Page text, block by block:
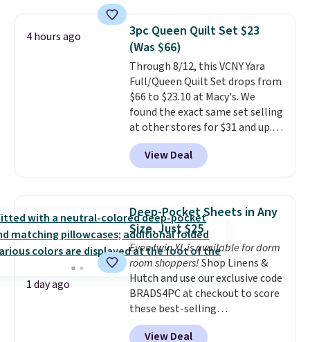
$30.59, queen for $39.95, or king
set for $45.05. The same sheets
start at $46 at other retailers.
Choose from two dozen
patterns. Reviewers say they are
warm, soft, and cozy. Log into
your free Macy's Rewards
account to get free shipping at
$39. Otherwise, shipping adds
$10.95 to orders below $49.
4 hours ago
3pc Queen Quilt Set $23
(Was $66)
Through 8/12, this VCNY Yara
Full/Queen Quilt Set drops from
$66 to $23.10 at Macy's. We
found the exact same set selling
at other stores for $31 and up.
The set is also available in king-
size for only $1.40 more.
set is reversible, making it a
bedroom a quick glam-up
anytime.Choose from two
colors. Log into your free Macy's
Rewards account to get free
shipping at $39. Otherwise,
shipping adds $10.95 to orders
below $49.
View Deal
1 day ago
Deep-Pocket Sheets in Any
Size, Just $25
Even twin XL is available for dorm
room shoppers!Shop Linens &
Hutch and use our exclusive code
BRADS4PC at checkout to score
these best-selling
Hypoallergenic Sheet Sets for
View Deal